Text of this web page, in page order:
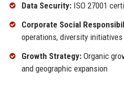
Data Security:ISO 27001
Corporate Social
operations, diversity initiatives
Growth Strategy:Organic
and geographic expansion